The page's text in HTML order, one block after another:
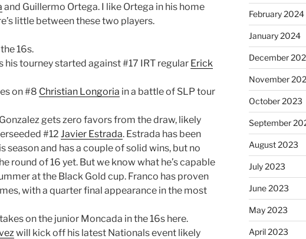
and Guillermo Ortega. I like Ortega in his home
little between these two players.
16s.
his tourney started against #17 IRT regular Erick
on #8 Christian Longoria in a battle of SLP tour
gets zero favors from the draw, likely
#12 Javier Estrada. Estrada has been
season and has a couple of solid wins, but no
round of 16 yet. But we know what he’s capable
at the Black Gold cup. Franco has proven
with a quarter final appearance in the most
on the junior Moncada in the 16s here.
will kick off his latest Nationals event likely
February 2024
January 2024
December
November
October 2023
September
August 2023
July 2023
June 2023
May 2023
April 2023